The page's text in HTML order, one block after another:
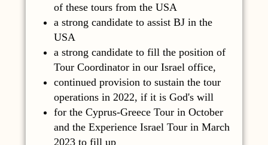
of these tours from the USA
a strong candidate to assist BJ in the
USA
a strong candidate to fill the position of
Tour Coordinator in our Israel office,
continued provision to sustain the tour
operations in 2022, if it is God's will
for the Cyprus-Greece Tour in October
and the Experience Israel Tour in March
2023 to fill up